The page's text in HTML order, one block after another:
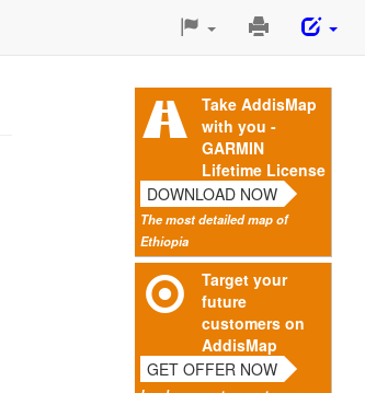
Print
Page
Take AddisMap
with you -
GARMIN
Lifetime License
DOWNLOAD NOW
The most detailed map of
Ethiopia
Target your
future
customers on
AddisMap
GET OFFER NOW